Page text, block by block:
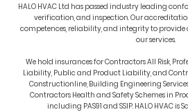
HALO HVAC Ltd has passed industry leading
verification, and inspection. Our
competences, reliability, and integrity to
our services.
We hold insurances for Contractors All Risk,
Liability, Public and Product Liability, and
Constructionline, Building Engineering
Contractors Health and Safety Schemes in
including PAS91 and SSIP. HALO HVAC